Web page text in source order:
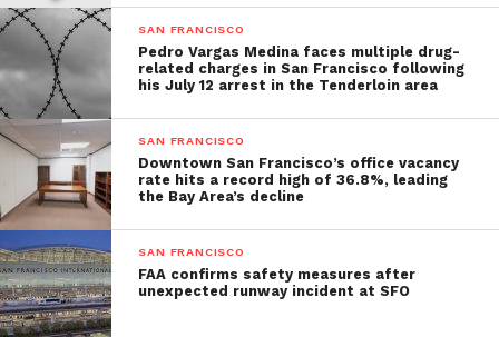
SAN FRANCISCO
Pedro Vargas Medina faces multiple drug-
related charges in San Francisco following
his July 12 arrest in the Tenderloin area
SAN FRANCISCO
Downtown San Francisco’s office vacancy
rate hits a record high of 36.8%, leading
the Bay Area’s decline
SAN FRANCISCO
FAA confirms safety measures after
unexpected runway incident at SFO